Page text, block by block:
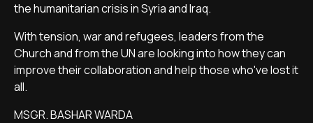
the humanitarian crisis in Syria and Iraq.
With tension, war and refugees, leaders from the
Church and from the UN are looking into how they can
improve their collaboration and help those who've lost it
all.
MSGR. BASHAR WARDA